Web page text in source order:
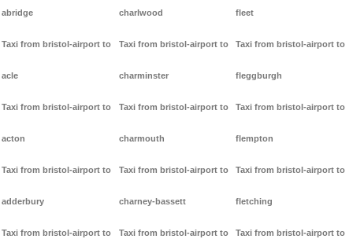
abridge
Taxi from bristol-airport to
acle
Taxi from bristol-airport to
acton
Taxi from bristol-airport to
adderbury
Taxi from bristol-airport to
charlwood
Taxi from bristol-airport to
charminster
Taxi from bristol-airport to
charmouth
Taxi from bristol-airport to
charney-bassett
Taxi from bristol-airport to
fleet
Taxi from bristol-airport to
fleggburgh
Taxi from bristol-airport to
flempton
Taxi from bristol-airport to
fletching
Taxi from bristol-airport to